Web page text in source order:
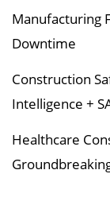
Manufacturing
Downtime
Construction
Intelligence +
Healthcare